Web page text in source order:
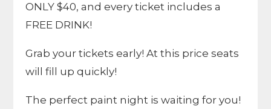
ONLY $40, and every ticket includes a
FREE DRINK!
Grab your tickets early! At this price seats
will fill up quickly!
The perfect paint night is waiting for you!